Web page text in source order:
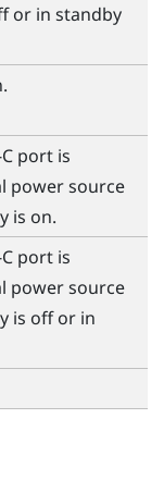
or in standby
port is
power source
is on.
port is
power source
is off or in